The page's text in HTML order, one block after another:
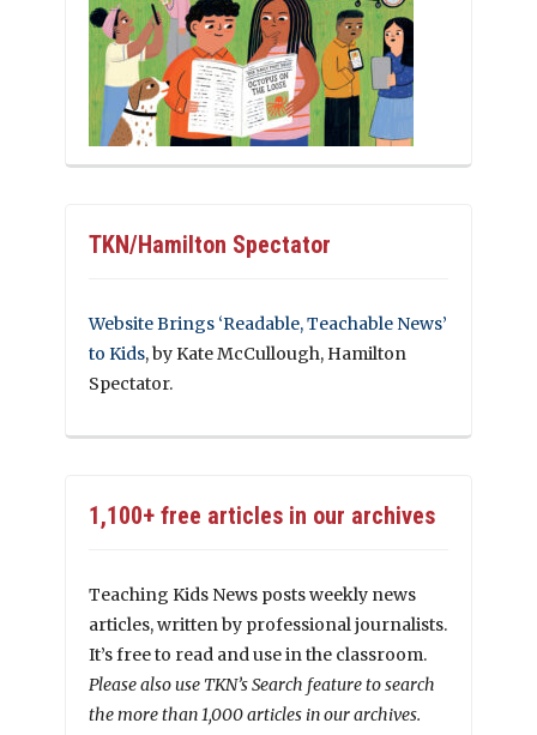
TKN/Hamilton Spectator
Website Brings ‘Readable, Teachable News’
to Kids, by Kate McCullough, Hamilton
Spectator.
1,100+ free articles in our archives
Teaching Kids News posts weekly news
articles, written by professional journalists.
It’s free to read and use in the classroom.
Please also use TKN’s Search feature to search
the more than 1,000 articles in our archives.